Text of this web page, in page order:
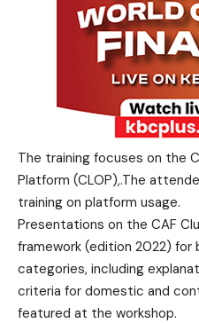
The training focuses on the
Platform (CLOP),.The
training on platform usage.
Presentations on the CAF
framework (edition 2022) for
categories, including
criteria for domestic and
featured at the workshop.